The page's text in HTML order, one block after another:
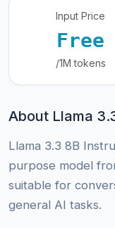
Input Price
Free
/1M tokens
About Llama
Llama 3.3 8B
purpose model
suitable for
general AI tasks.